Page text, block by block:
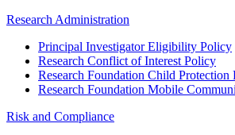
Research Administration
Principal Investigator Eligibility Policy
Research Conflict of Interest Policy
Research Foundation Child Protection
Research Foundation Mobile
Risk and Compliance